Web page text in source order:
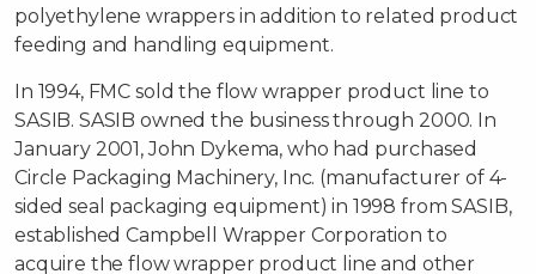
polyethylene wrappers in addition to related product
feeding and handling equipment.
In 1994, FMC sold the flow wrapper product line to
SASIB. SASIB owned the business through 2000. In
January 2001, John Dykema, who had purchased
Circle Packaging Machinery, Inc. (manufacturer of 4-
sided seal packaging equipment) in 1998 from SASIB,
established Campbell Wrapper Corporation to
acquire the flow wrapper product line and other